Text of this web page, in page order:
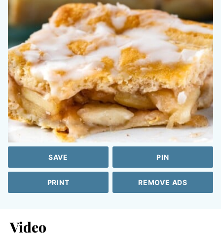
SAVE PIN
PRINT REMOVE ADS
Video